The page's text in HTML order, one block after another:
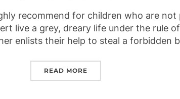
recommend for children who are
live a grey, dreary life under the rule
enlists their help to steal a forbidden
READ MORE